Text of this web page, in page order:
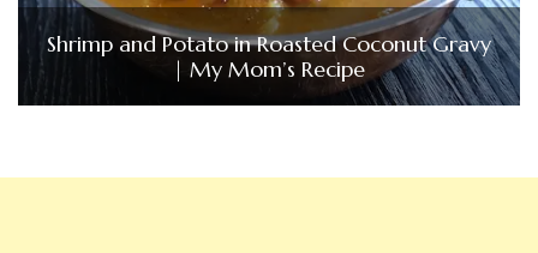
Shrimp and Potato in Roasted Coconut Gravy
| My Mom’s Recipe